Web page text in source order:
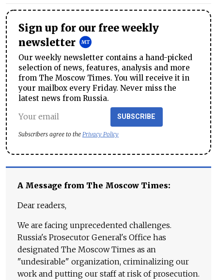
Sign up for our free weekly
newsletter
Our weekly newsletter contains a hand-picked
selection of news, features, analysis and more
from The Moscow Times. You will receive it in
your mailbox every Friday. Never miss the
latest news from Russia.
SUBSCRIBE
Subscribers agree to the Privacy Policy
A Message from The Moscow Times:
Dear readers,
We are facing unprecedented challenges.
Russia's Prosecutor General's Office has
designated The Moscow Times as an
"undesirable" organization, criminalizing our
work and putting our staff at risk of prosecution.